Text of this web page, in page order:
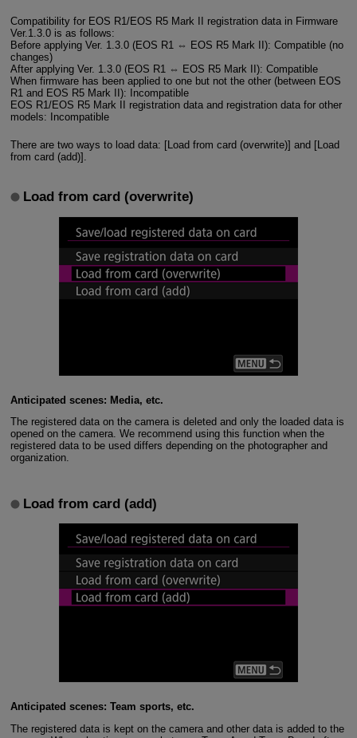
Compatibility for EOS R1/EOS R5 Mark II registration data in Firmware
Ver.1.3.0 is as follows:
Before applying Ver. 1.3.0 (EOS R1 ⇔ EOS R5 Mark II): Compatible (no
changes)
After applying Ver. 1.3.0 (EOS R1 ⇔ EOS R5 Mark II): Compatible
When firmware has been applied to one but not the other (between EOS
R1 and EOS R5 Mark II): Incompatible
EOS R1/EOS R5 Mark II registration data and registration data for other
models: Incompatible
There are two ways to load data: [Load from card (overwrite)] and [Load
from card (add)].
Load from card (overwrite)
Anticipated scenes: Media, etc.
The registered data on the camera is deleted and only the loaded data is
opened on the camera. We recommend using this function when the
registered data to be used differs depending on the photographer and
organization.
Load from card (add)
Anticipated scenes: Team sports, etc.
The registered data is kept on the camera and other data is added to the